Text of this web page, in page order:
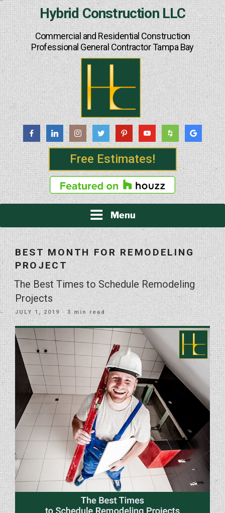
Hybrid Construction LLC
Commercial and Residential Construction
Professional General Contractor Tampa Bay
Free Estimates!
Menu
BEST MONTH FOR REMODELING
PROJECT
The Best Times to Schedule Remodeling
Projects
POSTED
JULY 1, 2019 · 3 min read